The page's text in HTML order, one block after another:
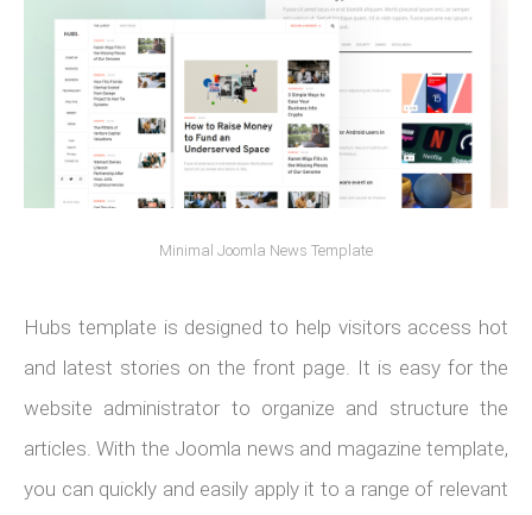
Minimal Joomla News Template
Hubs template is designed to help visitors access hot
and latest stories on the front page. It is easy for the
website administrator to organize and structure the
articles. With the Joomla news and magazine template,
you can quickly and easily apply it to a range of relevant